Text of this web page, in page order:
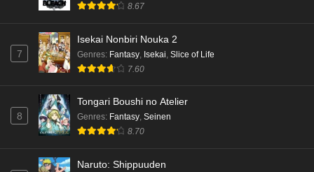
8.67
7
Isekai Nonbiri Nouka 2
Genres: Fantasy Isekai Slice of Life
7.60
8
Tongari Boushi no Atelier
Genres: Fantasy, Seinen
8.70
Naruto: Shippuuden